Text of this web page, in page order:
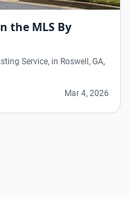
the MLS By
Service, in Roswell, GA,
Mar 4, 2026